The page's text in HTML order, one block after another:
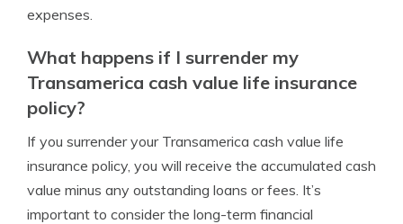
expenses.
What happens if I surrender my
Transamerica cash value life insurance
policy?
If you surrender your Transamerica cash value life
insurance policy, you will receive the accumulated cash
value minus any outstanding loans or fees. It’s
important to consider the long-term financial